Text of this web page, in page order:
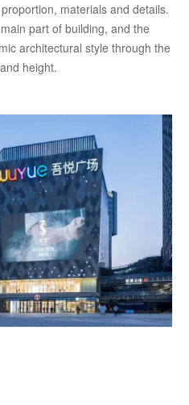
materials and details.
part of building, and the
architectural style through the
height.